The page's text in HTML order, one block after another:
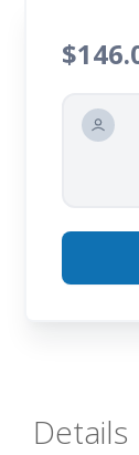
training
firm
including
Details